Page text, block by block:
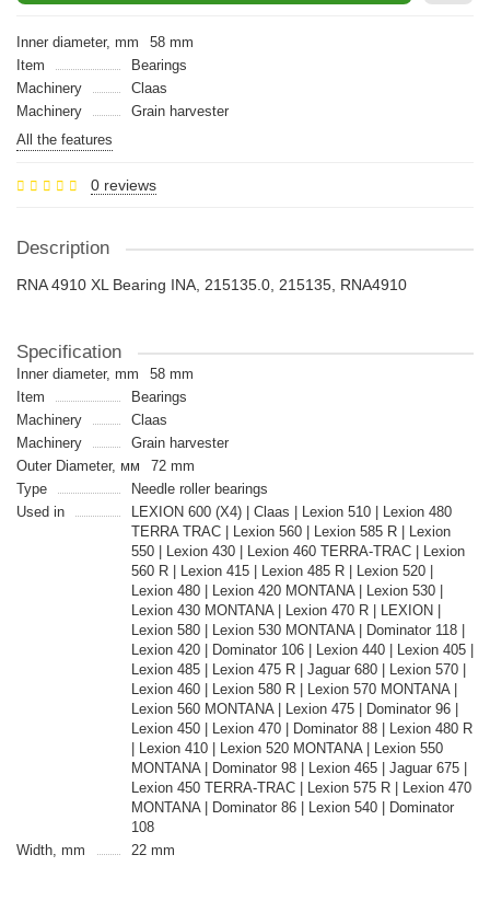
Inner diameter, mm
58 mm
Item
Bearings
Machinery
Claas
Machinery
Grain harvester
All the features
0 reviews
Description
RNA 4910 XL Bearing INA, 215135.0, 215135, RNA4910
Specification
Inner diameter, mm
58 mm
Item
Bearings
Machinery
Claas
Machinery
Grain harvester
Outer Diameter, мм
72 mm
Type
Needle roller bearings
Used in
LEXION 600 (X4) | Claas | Lexion 510 | Lexion 480
TERRA TRAC | Lexion 560 | Lexion 585 R | Lexion
550 | Lexion 430 | Lexion 460 TERRA-TRAC | Lexion
560 R | Lexion 415 | Lexion 485 R | Lexion 520 |
Lexion 480 | Lexion 420 MONTANA | Lexion 530 |
Lexion 430 MONTANA | Lexion 470 R | LEXION |
Lexion 580 | Lexion 530 MONTANA | Dominator 118 |
Lexion 420 | Dominator 106 | Lexion 440 | Lexion 405 |
Lexion 485 | Lexion 475 R | Jaguar 680 | Lexion 570 |
Lexion 460 | Lexion 580 R | Lexion 570 MONTANA |
Lexion 560 MONTANA | Lexion 475 | Dominator 96 |
Lexion 450 | Lexion 470 | Dominator 88 | Lexion 480 R
| Lexion 410 | Lexion 520 MONTANA | Lexion 550
MONTANA | Dominator 98 | Lexion 465 | Jaguar 675 |
Lexion 450 TERRA-TRAC | Lexion 575 R | Lexion 470
MONTANA | Dominator 86 | Lexion 540 | Dominator
108
Width, mm
22 mm